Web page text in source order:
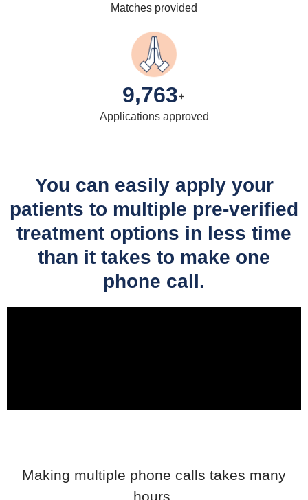
Matches provided
9,763+
Applications approved
You can easily apply your
patients to multiple pre-verified
treatment options in less time
than it takes to make one
phone call.
Making multiple phone calls takes many
hours.